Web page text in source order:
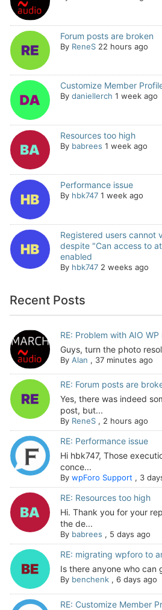
Forum posts are broken
By ReneS 22 hours ago
Customize Member
By daniellerch 1 week ago
Resources too high
By babrees 1 week ago
Performance issue
By hbk747 1 week ago
Registered users cannot
despite "Can access to
enabled
By hbk747 2 weeks ago
Recent Posts
RE: Problem with AIO
Guys, turn the photo
By Alan , 37 minutes ago
RE: Forum posts are
Yes, there was indeed
post, but...
By ReneS, 2 hours ago
RE: Performance issue
Hi hbk747, Those
conce...
By wpForo Support, 3
RE: Resources too high
Hi. Thank you for your
the de...
By babrees , 5 days ago
RE: migrating wpforo to
Is there anyone who can
By benchenk, 6 days ago
RE: Customize Member